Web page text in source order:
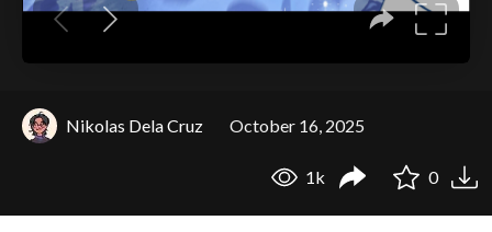
Nikolas Dela Cruz October 16, 2025
1k 0